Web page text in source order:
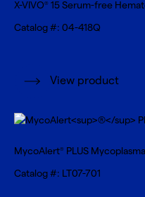
X-VIVO® 15 Serum-free
Catalog #: 04-418Q
View product
MycoAlert® PLUS
Catalog #: LT07-701